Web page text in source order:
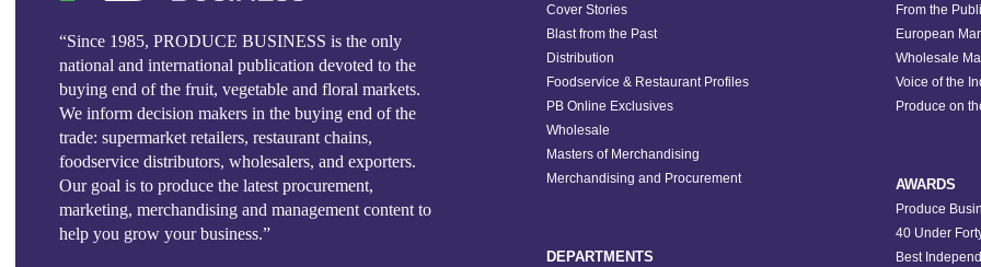
“Since 1985, PRODUCE BUSINESS is the only
national and international publication devoted to the
buying end of the fruit, vegetable and floral markets.
We inform decision makers in the buying end of the
trade: supermarket retailers, restaurant chains,
foodservice distributors, wholesalers, and exporters.
Our goal is to produce the latest procurement,
marketing, merchandising and management content to
help you grow your business.”
Cover Stories
Blast from the Past
Distribution
Foodservice & Restaurant Profiles
PB Online Exclusives
Wholesale
Masters of Merchandising
Merchandising and Procurement
DEPARTMENTS
From the
European
Wholesale
Voice of the
Produce on
AWARDS
Produce
40 Under
Best